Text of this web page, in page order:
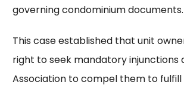
governing condominium documents.
This case established that unit
right to seek mandatory injunctions
Association to compel them to